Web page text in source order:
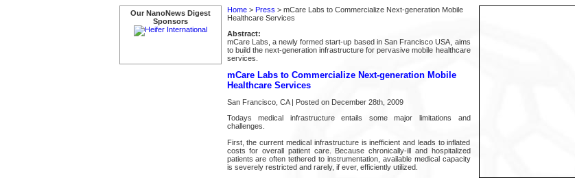
Our NanoNews Digest
Sponsors
Home> Press > mCare Labs to Commercialize Next-generation Mobile
Healthcare Services
Abstract:
mCare Labs, a newly formed start-up based in San Francisco USA, aims
to build the next-generation infrastructure for pervasive mobile healthcare
services.
mCare Labs to Commercialize Next-generation Mobile
Healthcare Services
San Francisco, CA | Posted on December 28th, 2009
Todays medical infrastructure entails some major limitations and
challenges.
First, the current medical infrastructure is inefficient and leads to inflated
costs for overall patient care. Because chronically-ill and hospitalized
patients are often tethered to instrumentation, available medical capacity
is severely restricted and rarely, if ever, efficiently utilized.